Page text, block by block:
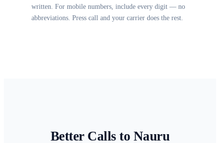
written. For mobile numbers, include every digit — no
abbreviations. Press call and your carrier does the rest.
Better Calls to Nauru